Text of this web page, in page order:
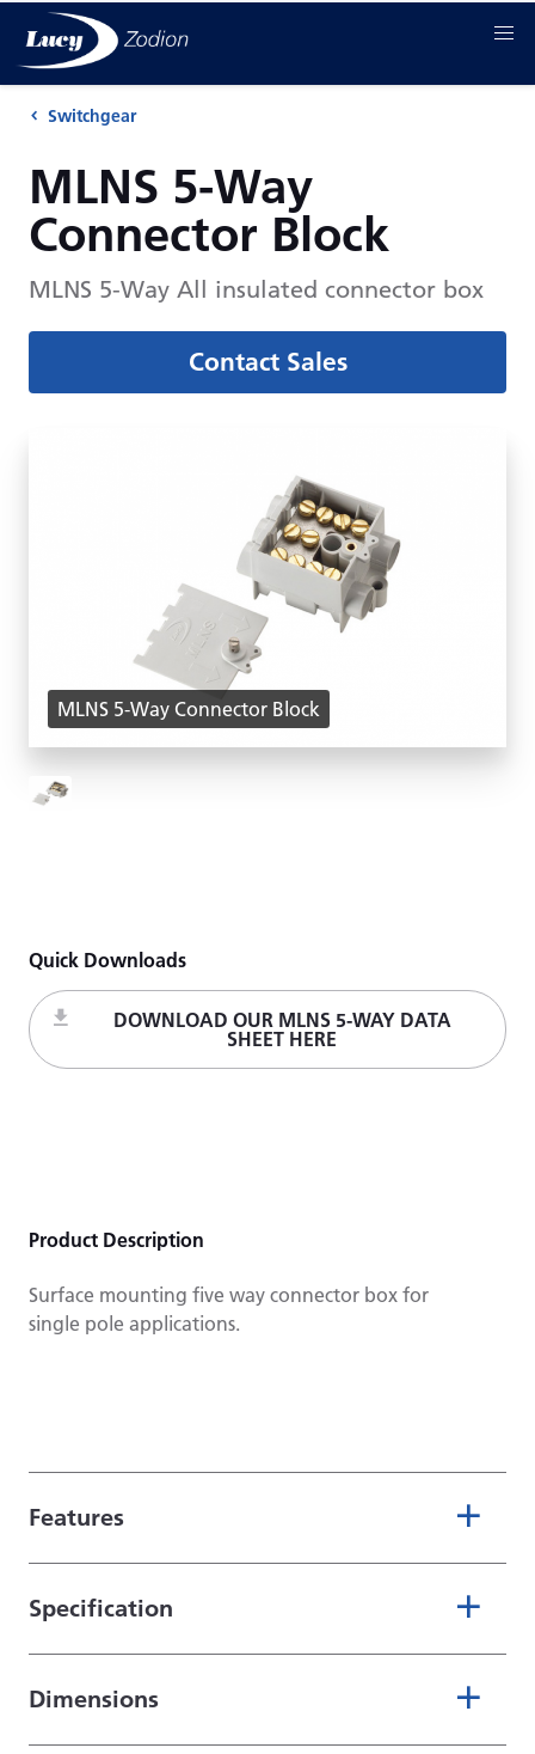
Switchgear
MLNS 5-Way
Connector Block
MLNS 5-Way All insulated connector box
Contact Sales
MLNS 5-Way Connector Block
Quick Downloads
DOWNLOAD OUR MLNS 5-WAY DATA
SHEET HERE
Product Description
Surface mounting five way connector box for
single pole applications.
Features
Specification
Dimensions